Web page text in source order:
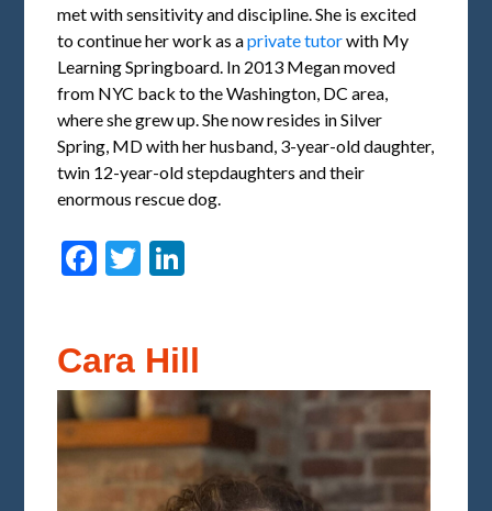
met with sensitivity and discipline. She is excited
to continue her work as aprivate tutorwith My
Learning Springboard. In 2013 Megan moved
from NYC back to the Washington, DC area,
where she grew up. She now resides in Silver
Spring, MD with her husband, 3-year-old daughter,
twin 12-year-old stepdaughters and their
enormous rescue dog.
Facebook
Twitter
Cara Hill